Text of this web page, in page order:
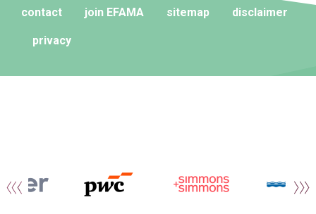
contact join EFAMA sitemap disclaimer
privacy